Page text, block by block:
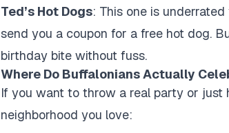
Ted’s Hot Dogs: This one is
send you a coupon for a free hot dog.
birthday bite without fuss.
Where Do Buffalonians Actually
If you want to throw a real party or just
neighborhood you love: